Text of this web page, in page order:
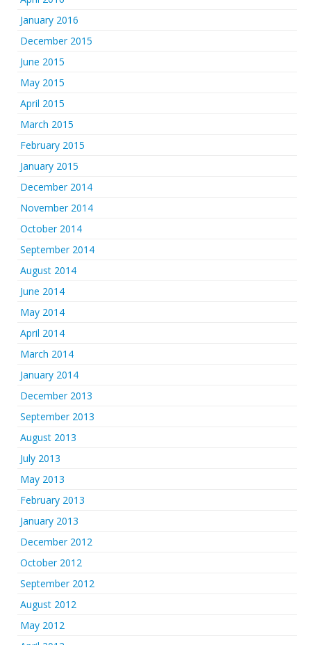
January 2016
December 2015
June 2015
May 2015
April 2015
March 2015
February 2015
January 2015
December 2014
November 2014
October 2014
September 2014
August 2014
June 2014
May 2014
April 2014
March 2014
January 2014
December 2013
September 2013
August 2013
July 2013
May 2013
February 2013
January 2013
December 2012
October 2012
September 2012
August 2012
May 2012